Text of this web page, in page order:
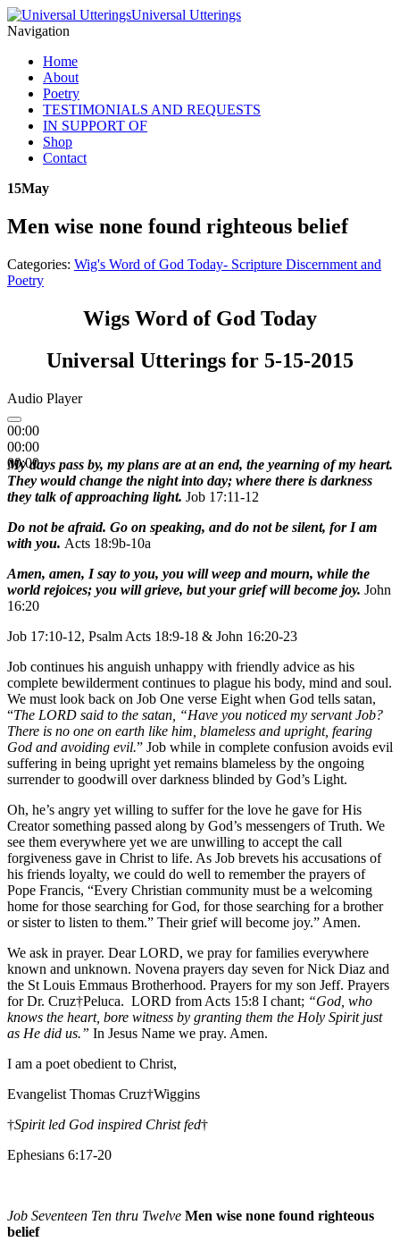
Universal Utterings
Navigation
Home
About
Poetry
TESTIMONIALS AND REQUESTS
IN SUPPORT OF
Shop
Contact
15May
Men wise none found righteous belief
Categories: Wig's Word of God Today- Scripture Discernment and
Poetry
Wigs Word of God Today
Universal Utterings for 5-15-2015
Audio Player
00:00
00:00
00:00
My days pass by, my plans are at an end, the yearning of my heart.
They would change the night into day; where there is darkness
they talk of approaching light. Job 17:11-12
Do not be afraid. Go on speaking, and do not be silent, for I am
with you. Acts 18:9b-10a
Amen, amen, I say to you, you will weep and mourn, while the
world rejoices; you will grieve, but your grief will become joy. John
16:20
Job 17:10-12, Psalm Acts 18:9-18 & John 16:20-23
Job continues his anguish unhappy with friendly advice as his
complete bewilderment continues to plague his body, mind and soul.
We must look back on Job One verse Eight when God tells satan,
“The LORD said to the satan, “Have you noticed my servant Job?
There is no one on earth like him, blameless and upright, fearing
God and avoiding evil.” Job while in complete confusion avoids evil
suffering in being upright yet remains blameless by the ongoing
surrender to goodwill over darkness blinded by God’s Light.
Oh, he’s angry yet willing to suffer for the love he gave for His
Creator something passed along by God’s messengers of Truth. We
see them everywhere yet we are unwilling to accept the call
forgiveness gave in Christ to life. As Job brevets his accusations of
his friends loyalty, we could do well to remember the prayers of
Pope Francis, “Every Christian community must be a welcoming
home for those searching for God, for those searching for a brother
or sister to listen to them.” Their grief will become joy.” Amen.
We ask in prayer. Dear LORD, we pray for families everywhere
known and unknown. Novena prayers day seven for Nick Diaz and
the St Louis Emmaus Brotherhood. Prayers for my son Jeff. Prayers
for Dr. Cruz†Peluca. LORD from Acts 15:8 I chant; “God, who
knows the heart, bore witness by granting them the Holy Spirit just
as He did us.” In Jesus Name we pray. Amen.
I am a poet obedient to Christ,
Evangelist Thomas Cruz†Wiggins
†Spirit led God inspired Christ fed†
Ephesians 6:17-20
Job Seventeen Ten thru Twelve Men wise none found righteous
belief